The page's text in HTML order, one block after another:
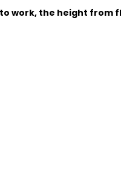
work, the height